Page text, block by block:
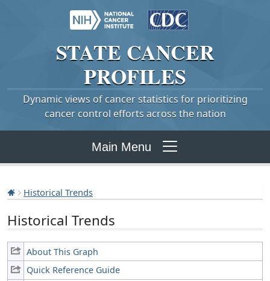
STATE CANCER
PROFILES
Dynamic views of cancer statistics for prioritizing
cancer control efforts across the nation
Main Menu
Historical Trends
Historical Trends
About This Graph
Quick Reference Guide